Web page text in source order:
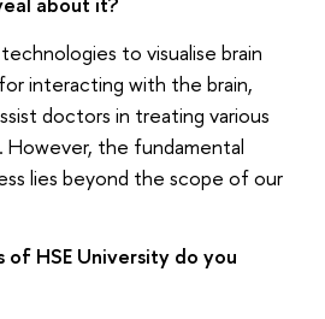
to visualise brain
interacting with the brain,
doctors in treating various
However, the fundamental
lies beyond the scope of our
HSE University do you